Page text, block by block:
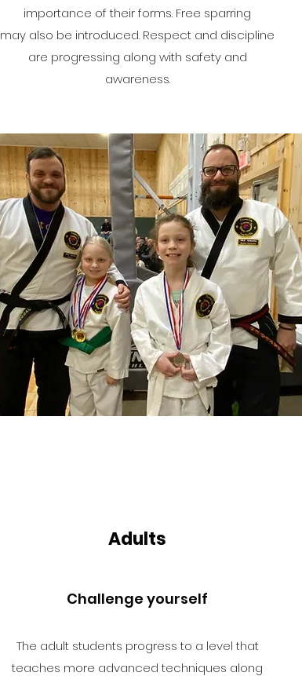
importance of their forms. Free sparring
may also be introduced. Respect and discipline
are progressing along with safety and
awareness.
Adults
Challenge yourself
The adult students progress to a level that
teaches more advanced techniques along